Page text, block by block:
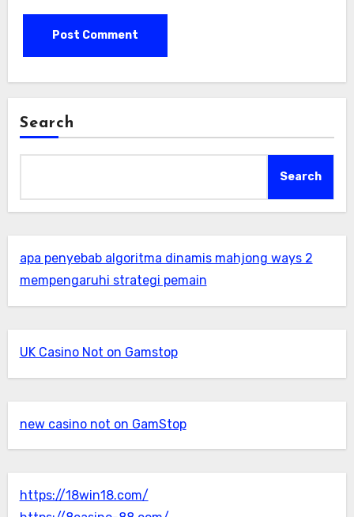
Search
Search
apa penyebab algoritma dinamis mahjong ways 2
mempengaruhi strategi pemain
UK Casino Not on Gamstop
new casino not on GamStop
https://18win18.com/